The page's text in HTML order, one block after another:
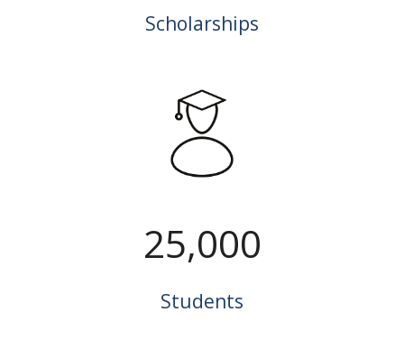
Scholarships
25,000
Students